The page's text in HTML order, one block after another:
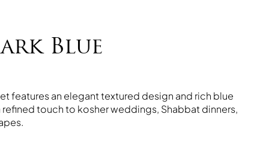
Blue
features an elegant textured design and rich blue
touch to kosher weddings, Shabbat dinners,